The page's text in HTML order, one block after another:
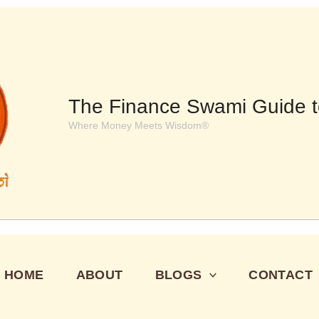
The Finance Swami Guide
Where Money Meets Wisdom®
HOME ABOUT BLOGS CONTACT